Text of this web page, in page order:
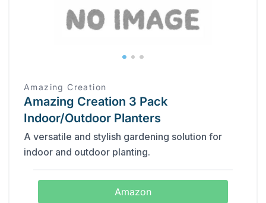
Amazing Creation
Amazing Creation 3 Pack
Indoor/Outdoor Planters
A versatile and stylish gardening solution for
indoor and outdoor planting.
Amazon